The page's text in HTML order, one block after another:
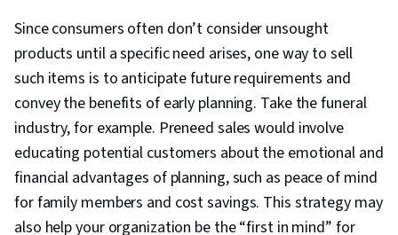
Since consumers often don’t consider unsought
products until a specific need arises, one way to sell
such items is to anticipate future requirements and
convey the benefits of early planning. Take the funeral
industry, for example. Preneed sales would involve
educating potential customers about the emotional and
financial advantages of planning, such as peace of mind
for family members and cost savings. This strategy may
also help your organization be the “first in mind” for